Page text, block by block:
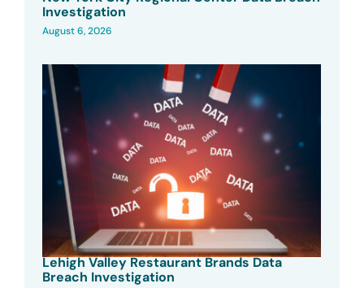
Investigation
August 6, 2026
Lehigh Valley Restaurant Brands Data
Breach Investigation